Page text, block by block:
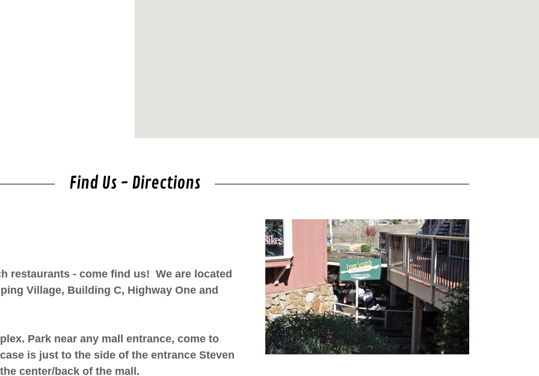
Find Us - Directions
restaurants - come find us! We are located
Village, Building C, Highway One and
Park near any mall entrance, come to
is just to the side of the entrance Steven
center/back of the mall.